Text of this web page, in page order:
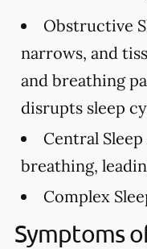
Obstructive
narrows, and
and breathing
disrupts sleep
Central Sleep
breathing,
Complex
Symptoms